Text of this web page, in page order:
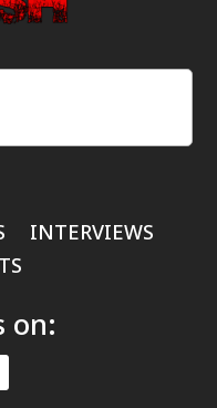
INTERVIEWS
on: